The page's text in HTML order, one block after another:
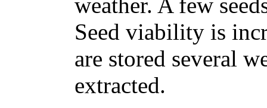
weather. A few
Seed viability is
are stored several
extracted.